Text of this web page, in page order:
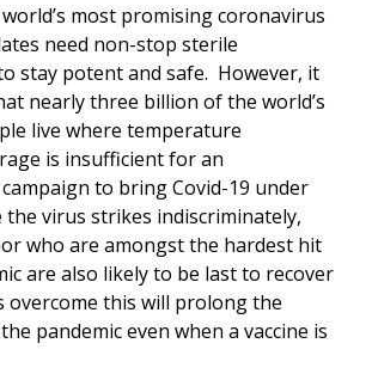
most promising coronavirus
need non-stop sterile
stay potent and safe. However, it
nearly three billion of the world’s
live where temperature
is insufficient for an
to bring Covid-19 under
virus strikes indiscriminately,
who are amongst the hardest hit
are also likely to be last to recover
overcome this will prolong the
pandemic even when a vaccine is